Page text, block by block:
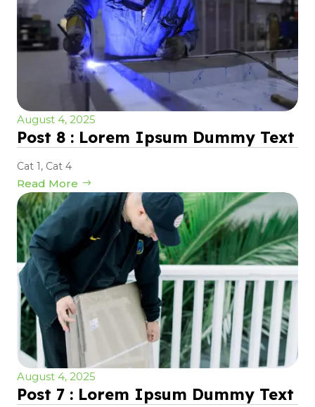
August 4, 2025
Post 8 : Lorem Ipsum Dummy Text
Cat 1, Cat 4
Read More
August 4, 2025
Post 7 : Lorem Ipsum Dummy Text